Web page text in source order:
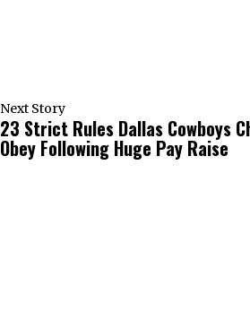
Next Story
23 Strict Rules Dallas Cowboys
Obey Following Huge Pay Raise